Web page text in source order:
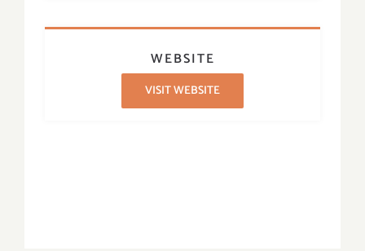
WEBSITE
VISIT WEBSITE